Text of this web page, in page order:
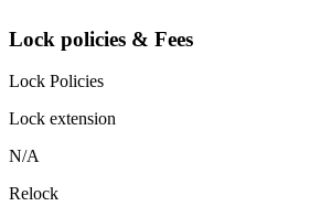
Lock policies & Fees
Lock Policies
Lock extension
N/A
Relock